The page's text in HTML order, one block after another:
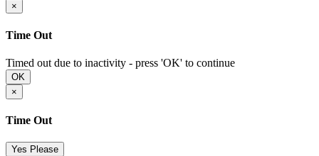
×
Time Out
Timed out due to inactivity - press 'OK' to continue
OK
×
Time Out
Yes Please